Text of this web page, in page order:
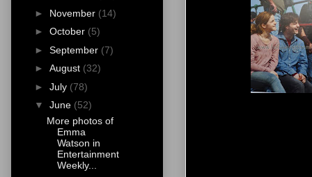
► November (14)
► October (5)
► September (7)
► August (32)
► July (78)
▼ June (52)
More photos of
Emma
Watson in
Entertainment
Weekly...